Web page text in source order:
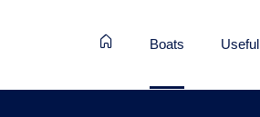
Boats Useful